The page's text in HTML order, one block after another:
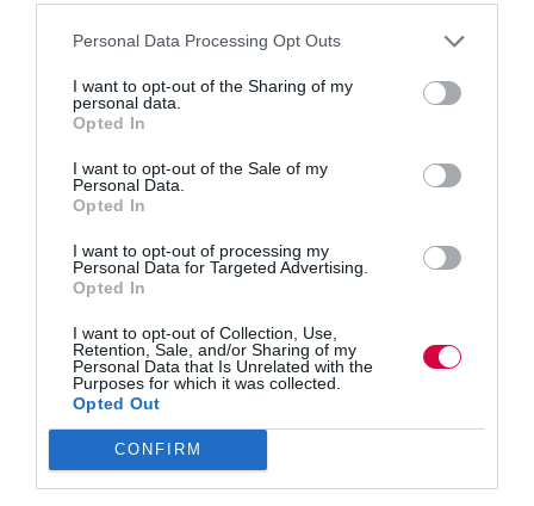
Personal Data Processing Opt Outs
I want to opt-out of the Sharing of my
personal data.
Opted In
I want to opt-out of the Sale of my
Personal Data.
Opted In
I want to opt-out of processing my
Personal Data for Targeted Advertising.
Opted In
I want to opt-out of Collection, Use,
Retention, Sale, and/or Sharing of my
Personal Data that Is Unrelated with the
Purposes for which it was collected.
Opted Out
CONFIRM
space within the workplace where employees can
conducive to relaxation and free from distractions.
Encourage employees to actively participate by gauging
their interest and willingness to join a breathwork
discussions to understand their preferences and
availability for group sessions.
Consider bringing in a certified breathwork instructor to
provide training and guidance. For instance, experts can
teach basic breathwork techniques, address questions or
a safe and effective practice.
For those looking to introduce breathwork in the